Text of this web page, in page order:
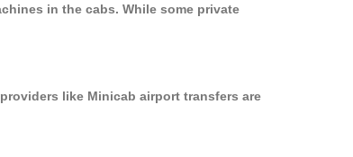
in the cabs. While some private
like Minicab airport transfers are